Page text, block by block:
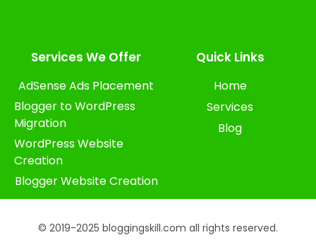
Services We Offer​
AdSense Ads Placement
Blogger to WordPress
Migration
WordPress Website
Creation
Blogger Website Creation
Quick Links
Home
Services
Blog
© 2019-2025 bloggingskill.com all rights reserved.